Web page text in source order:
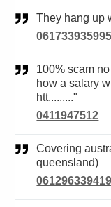
They hang
061733935995
100% scam no wam im clicking on that link "heres
how a salary
htt........."
0411947512
Covering australia constructions (wellington point,
queensland)
061296339419